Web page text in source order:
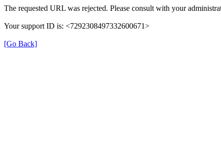
The requested URL was rejected. Please consult with your
Your support ID is: <7292308497332600671>
[Go Back]